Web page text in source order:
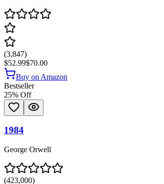
(3,847)
$52.99$70.00
Buy on Amazon
Bestseller
25% Off
1984
George Orwell
(423,000)